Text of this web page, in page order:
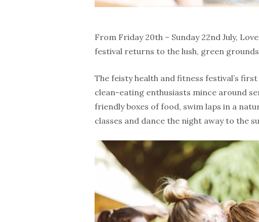
From Friday 20th – Sunday 22nd July,
festival returns to the lush, green
The feisty health and fitness festival’s
clean-eating enthusiasts mince around
friendly boxes of food, swim laps in a
classes and dance the night away to the